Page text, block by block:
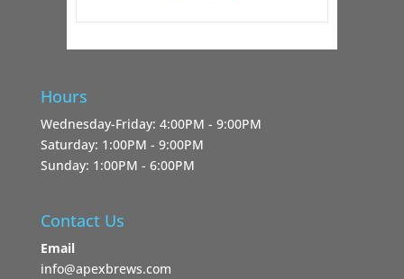
Hours
Wednesday-Friday: 4:00PM - 9:00PM
Saturday: 1:00PM - 9:00PM
Sunday: 1:00PM - 6:00PM
Contact Us
Email
info@apexbrews.com